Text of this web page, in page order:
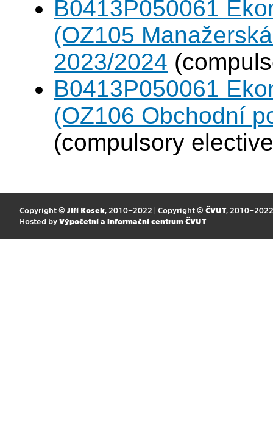
B0413P050061
(OZ105
2023/2024
B0413P050061
(OZ106 Obchodní
(compulsory
Copyright © Jiří Kosek, 2010–2022 | Copyright © ČVUT, 2010–2022
Hosted by Výpočetní a informační centrum ČVUT